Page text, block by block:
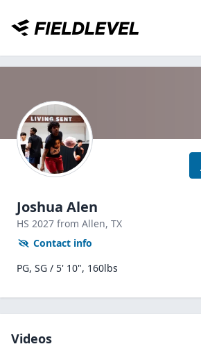
Joshua Alen
HS 2027 from Allen, TX
Contact info
PG, SG / 5' 10", 160lbs
Videos